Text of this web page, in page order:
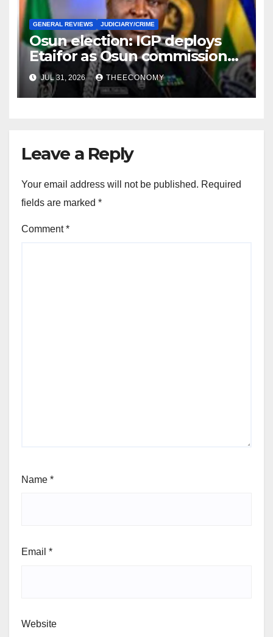
GENERAL REVIEWS JUDICIARY/CRIME
Osun election: IGP deploys
Etaifor as Osun commissioner
for election
JUL 31, 2026 THEECONOMY
Leave a Reply
Your email address will not be published. Required
fields are marked *
Comment*
Name *
Email *
Website